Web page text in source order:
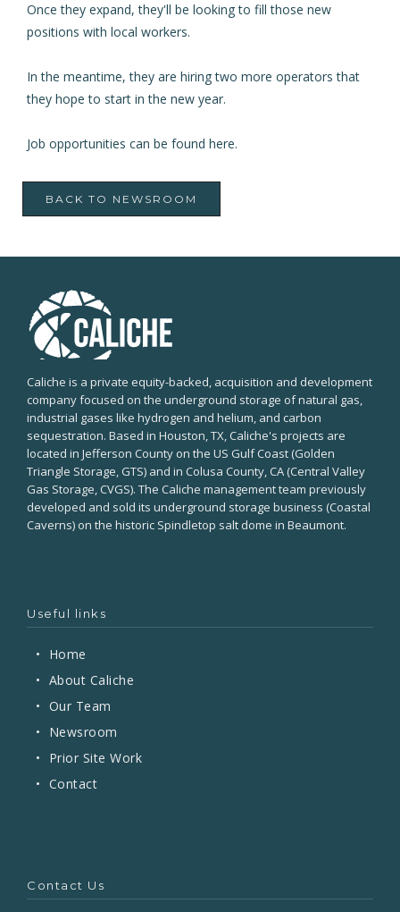
Once they expand, they'll be looking to fill those new
positions with local workers.
In the meantime, they are hiring two more operators that
they hope to start in the new year.
Job opportunities can be found here.
BACK TO NEWSROOM
Caliche is a private equity-backed, acquisition and development
company focused on the underground storage of natural gas,
industrial gases like hydrogen and helium, and carbon
sequestration. Based in Houston, TX, Caliche's projects are
located in Jefferson County on the US Gulf Coast (Golden
Triangle Storage, GTS) and in Colusa County, CA (Central Valley
Gas Storage, CVGS). The Caliche management team previously
developed and sold its underground storage business (Coastal
Caverns) on the historic Spindletop salt dome in Beaumont.
Useful links
•
Home
• About Caliche
• Our Team
•
Newsroom
•
Prior Site Work
• Contact
Contact Us